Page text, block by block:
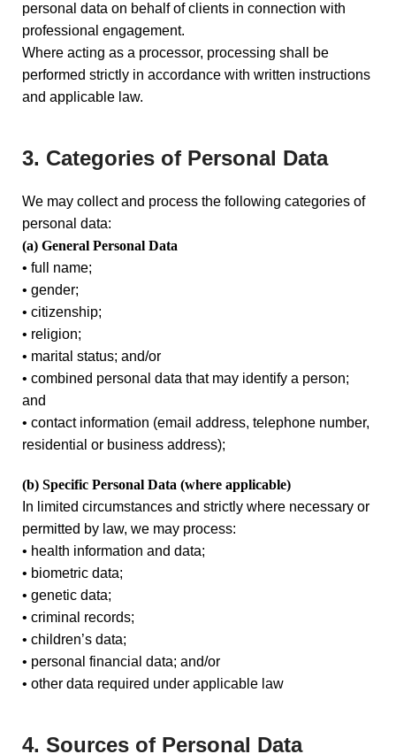
personal data on behalf of clients in connection with
professional engagement.
Where acting as a processor, processing shall be
performed strictly in accordance with written instructions
and applicable law.
3. Categories of Personal Data
We may collect and process the following categories of
personal data:
(a) General Personal Data
• full name;
• gender;
• citizenship;
• religion;
• marital status; and/or
• combined personal data that may identify a person;
and
• contact information (email address, telephone number,
residential or business address);
(b) Specific Personal Data (where applicable)
In limited circumstances and strictly where necessary or
permitted by law, we may process:
• health information and data;
• biometric data;
• genetic data;
• criminal records;
• children’s data;
• personal financial data; and/or
• other data required under applicable law
4. Sources of Personal Data